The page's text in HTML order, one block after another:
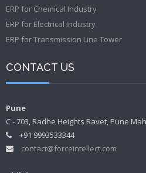
ERP for Chemical Industry
ERP for Electrical Industry
ERP for Transmission Line Tower
CONTACT US
Pune
C - 703, Radhe Heights Ravet, Pune
+91 9993533344
contact@forceintellect.com